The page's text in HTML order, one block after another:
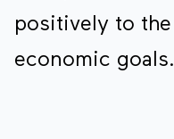
positively to the
economic goals.